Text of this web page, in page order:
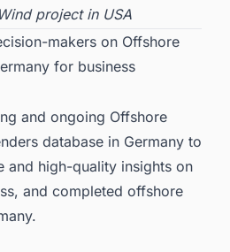
project in USA
makers on Offshore
for business
and ongoing Offshore
database in Germany to
and high-quality insights on
and completed offshore
.